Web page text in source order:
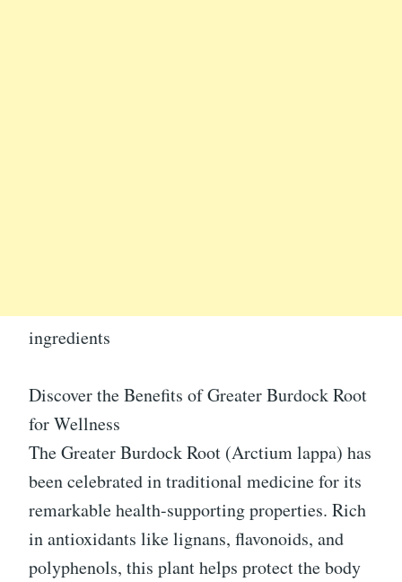
ingredients
Discover the Benefits of Greater Burdock Root
for Wellness
The Greater Burdock Root (Arctium lappa) has
been celebrated in traditional medicine for its
remarkable health-supporting properties. Rich
in antioxidants like lignans, flavonoids, and
polyphenols, this plant helps protect the body